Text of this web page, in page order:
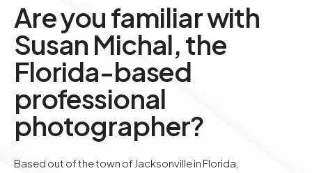
Are you familiar with
Susan Michal, the
Florida-based
professional
photographer?
Based out of the town of Jacksonville in Florida,